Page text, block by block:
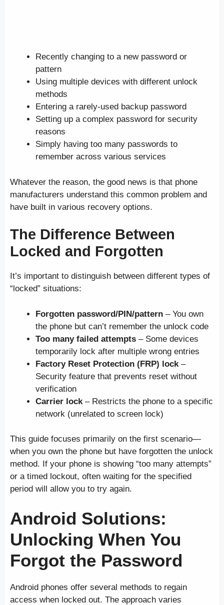
Recently changing to a new password or
pattern
Using multiple devices with different unlock
methods
Entering a rarely-used backup password
Setting up a complex password for security
reasons
Simply having too many passwords to
remember across various services
Whatever the reason, the good news is that phone
manufacturers understand this common problem and
have built in various recovery options.
The Difference Between
Locked and Forgotten
It’s important to distinguish between different types of
“locked” situations:
Forgotten password/PIN/pattern – You own
the phone but can’t remember the unlock code
Too many failed attempts – Some devices
temporarily lock after multiple wrong entries
Factory Reset Protection (FRP) lock–
Security feature that prevents reset without
verification
Carrier lock– Restricts the phone to a specific
network (unrelated to screen lock)
This guide focuses primarily on the first scenario—
when you own the phone but have forgotten the unlock
method. If your phone is showing “too many attempts”
or a timed lockout, often waiting for the specified
period will allow you to try again.
Android Solutions:
Unlocking When You
Forgot the Password
Android phones offer several methods to regain
access when locked out. The approach varies